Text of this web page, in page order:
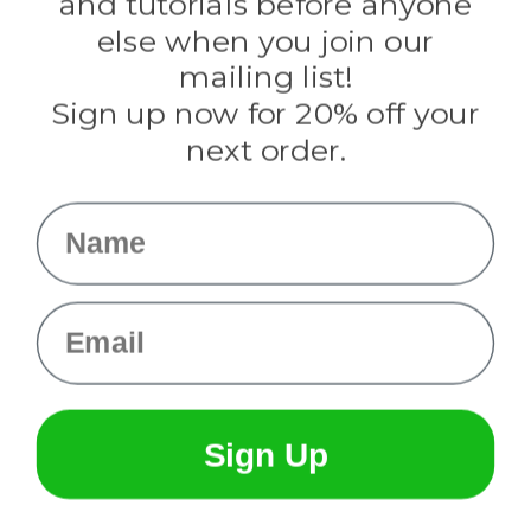
Knottology
Rothco
Tulip
Info
else when you join our
mailing list!
Sign up now for 20% off your
next order.
Name
Email
Sign Up